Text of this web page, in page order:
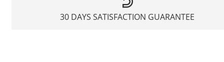
30 DAYS SATISFACTION GUARANTEE